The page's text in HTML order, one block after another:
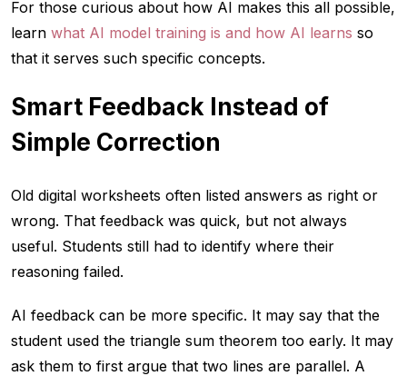
For those curious about how AI makes this all possible,
learn what AI model training is and how AI learns so
that it serves such specific concepts.
Smart Feedback Instead of
Simple Correction
Old digital worksheets often listed answers as right or
wrong. That feedback was quick, but not always
useful. Students still had to identify where their
reasoning failed.
AI feedback can be more specific. It may say that the
student used the triangle sum theorem too early. It may
ask them to first argue that two lines are parallel. A